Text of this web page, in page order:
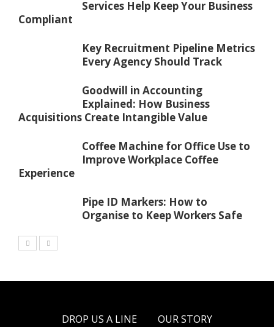
Services Help Keep Your Business
Compliant
Key Recruitment Pipeline Metrics
Every Agency Should Track
Goodwill in Accounting
Explained: How Business
Acquisitions Create Intangible Value
Coffee Machine for Office Use to
Improve Workplace Coffee
Experience
Pipe ID Markers: How to
Organise to Keep Workers Safe
DROP US A LINE OUR STORY